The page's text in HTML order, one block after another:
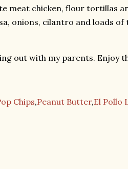
meat chicken, flour tortillas
onions, cilantro and loads
out with my parents. Enjoy
Chips,Peanut Butter,El Pollo